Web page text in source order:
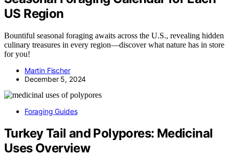
US Region
Bountiful seasonal foraging awaits across the U.S., revealing hidden
culinary treasures in every region—discover what nature has in store
for you!
Martin Fischer
December 5, 2024
Foraging Guides
Turkey Tail and Polypores: Medicinal
Uses Overview